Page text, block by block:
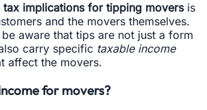
tax implications for tipping moversis
and the movers themselves.
aware that tips are not just a form
carry specific taxable income
affect the movers.
for movers?